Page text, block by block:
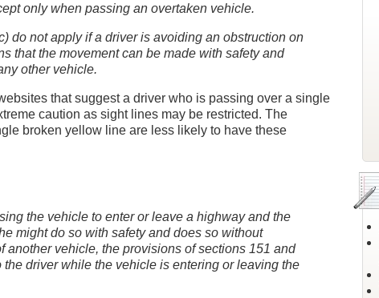
only when passing an overtaken vehicle.
do not apply if a driver is avoiding an obstruction on
that the movement can be made with safety and
other vehicle.
that suggest a driver who is passing over a single
caution as sight lines may be restricted. The
broken yellow line are less likely to have these
the vehicle to enter or leave a highway and the
might do so with safety and does so without
another vehicle, the provisions of sections 151 and
driver while the vehicle is entering or leaving the